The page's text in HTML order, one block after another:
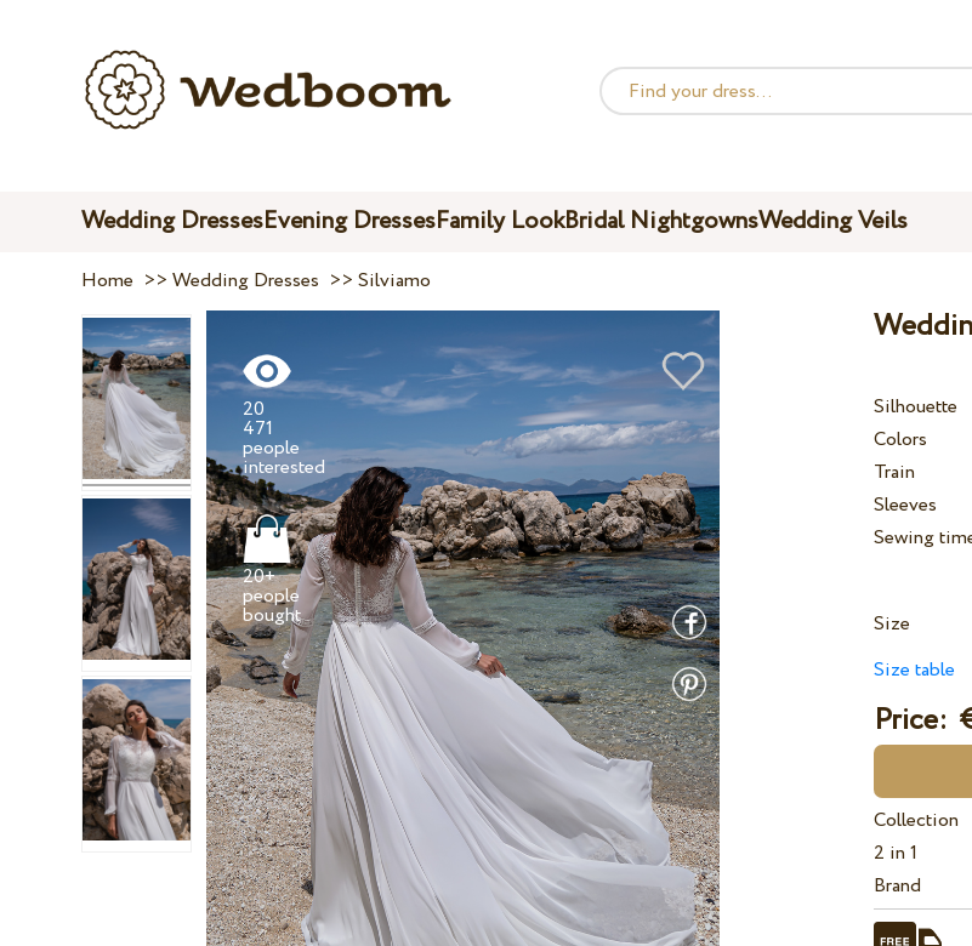
Wedding DressesEvening DressesFamily LookBridal NightgownsWedding Veils
Home >>Wedding Dresses >>Silviamo
20
471
people
20+
people
bought
Silhouette
Colors
Train
Sleeves
Sewing
Size
Size table
Price:
Collection
2 in 1
Brand